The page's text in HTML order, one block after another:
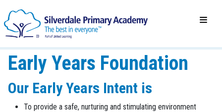
Early Years Foundation
Our Early Years Intent is
To provide a safe, nurturing and stimulating environment